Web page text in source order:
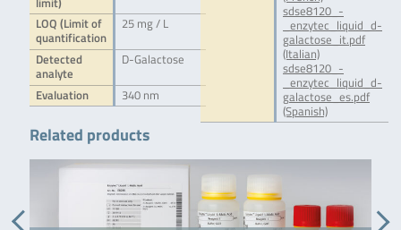
LOQ (Limit of
quantification
25 mg / L
Detected
analyte
D-Galactose
Evaluation 340 nm
sdse8120_-
_enzytec_liquid_d-
galactose_it.pdf
(Italian)
sdse8120_-
_enzytec_liquid_d-
galactose_es.pdf
(Spanish)
Related products